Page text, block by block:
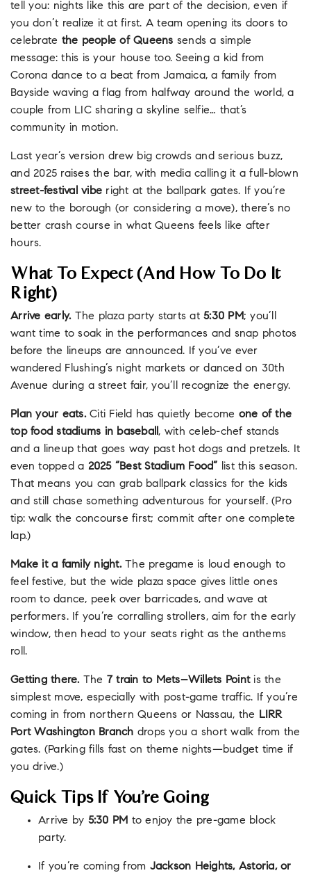
tell you: nights like this are part of the decision, even if
you don’t realize it at first. A team opening its doors to
celebrate the people of Queens sends a simple
message: this is your house too. Seeing a kid from
Corona dance to a beat from Jamaica, a family from
Bayside waving a flag from halfway around the world, a
couple from LIC sharing a skyline selfie… that’s
community in motion.
Last year’s version drew big crowds and serious buzz,
and 2025 raises the bar, with media calling it a full-blown
street-festival vibe right at the ballpark gates. If you’re
new to the borough (or considering a move), there’s no
better crash course in what Queens feels like after
hours.
What To Expect (and How To Do It
Right)
Arrive early.The plaza party starts at 5:30 PM; you’ll
want time to soak in the performances and snap photos
before the lineups are announced. If you’ve ever
wandered Flushing’s night markets or danced on 30th
Avenue during a street fair, you’ll recognize the energy.
Plan your eats.Citi Field has quietly become one of the
top food stadiums in baseball, with celeb-chef stands
and a lineup that goes way past hot dogs and pretzels. It
even topped a 2025 “Best Stadium Food” list this season.
That means you can grab ballpark classics for the kids
and still chase something adventurous for yourself. (Pro
tip: walk the concourse first; commit after one complete
lap.)
Make it a family night.The pregame is loud enough to
feel festive, but the wide plaza space gives little ones
room to dance, peek over barricades, and wave at
performers. If you’re corralling strollers, aim for the early
window, then head to your seats right as the anthems
roll.
Getting there.The 7 train to Mets–Willets Pointis the
simplest move, especially with post-game traffic. If you’re
coming in from northern Queens or Nassau, the LIRR
Port Washington Branch drops you a short walk from the
gates. (Parking fills fast on theme nights—budget time if
you drive.)
Quick Tips If You’re Going
Arrive by 5:30 PM to enjoy the pre-game block
party.
If you’re coming from Jackson Heights, Astoria, or